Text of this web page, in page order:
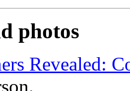
photos
Revealed: